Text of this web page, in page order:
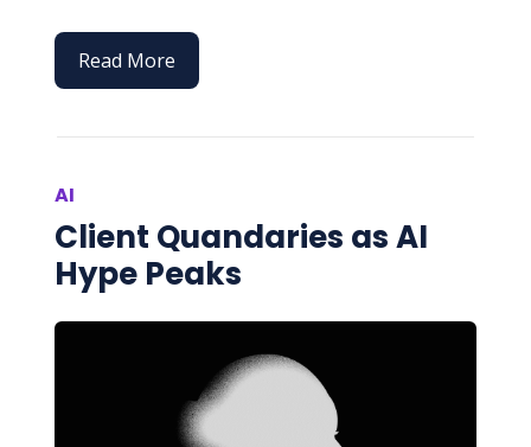
Read More
AI
Client Quandaries as AI
Hype Peaks